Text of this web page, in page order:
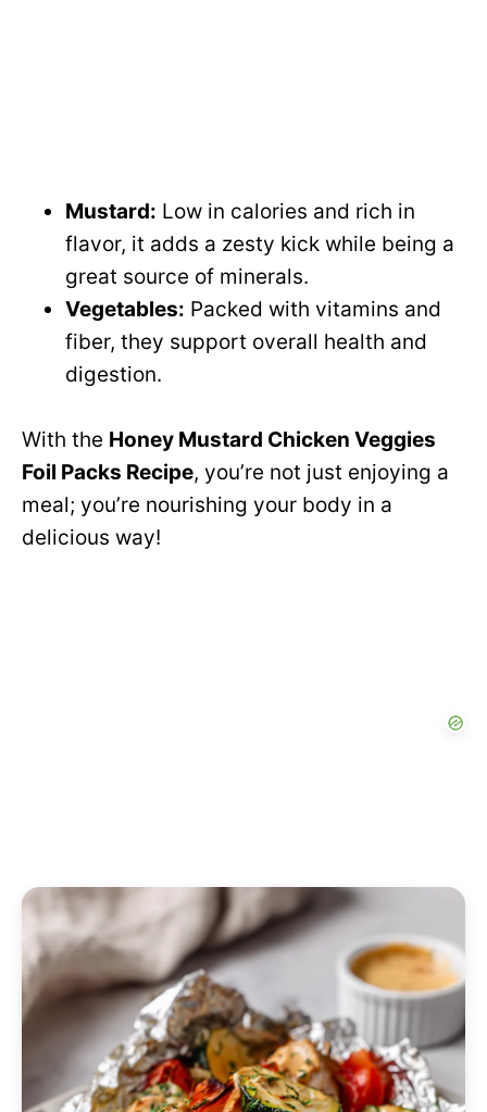
Mustard: Low in calories and rich in
flavor, it adds a zesty kick while being a
great source of minerals.
Vegetables: Packed with vitamins and
fiber, they support overall health and
digestion.
With the Honey Mustard Chicken Veggies
Foil Packs Recipe, you’re not just enjoying a
meal; you’re nourishing your body in a
delicious way!